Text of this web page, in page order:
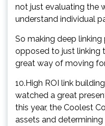
not just evaluating the
understand individual
So making deep
opposed to just linking
great way of moving
10.High ROI link
watched a great
this year, the Coolest
assets and